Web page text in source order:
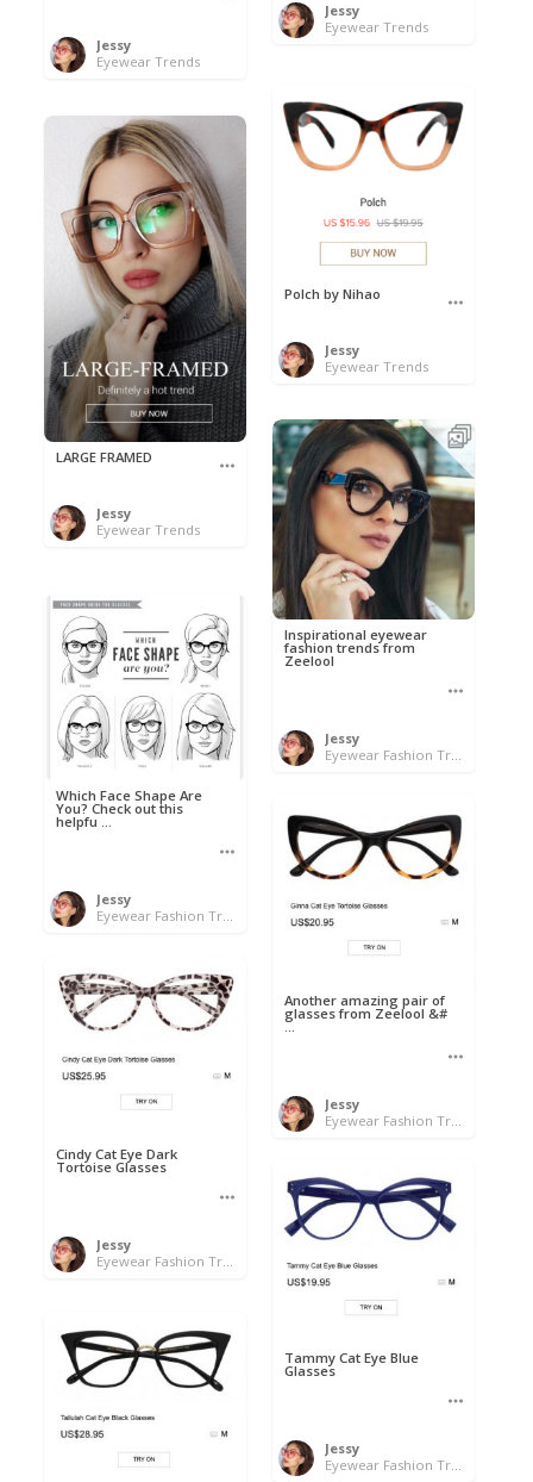
Jessy
Eyewear Trends
Jessy
Eyewear Trends
Polch by Nihao
Jessy
Eyewear Trends
LARGE FRAMED
Jessy
Eyewear Trends
Inspirational eyewear
fashion trends from
Zeelool
Jessy
Which Face Shape Are
You? Check out this
helpfu ...
Jessy
Eyewear Fashion Trends 2020 & 50% OFF Flash Sale
Another amazing pair of
glasses from Zeelool &#
...
Jessy
Cindy Cat Eye Dark
Tortoise Glasses
Jessy
Tammy Cat Eye Blue
Glasses
Jessy
Eyewear Fashion Trends 2020 & 50% OFF Flash Sale